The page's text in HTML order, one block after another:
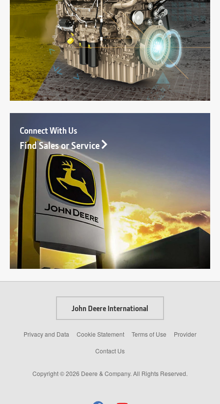
Connect With Us
Find Sales or Service
John Deere International
Privacy and Data Cookie Statement Terms of Use
Provider
Contact Us
Copyright © 2026 Deere & Company. All Rights Reserved.